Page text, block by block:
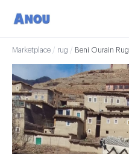
Marketplace / rug / Beni Ourain Rug